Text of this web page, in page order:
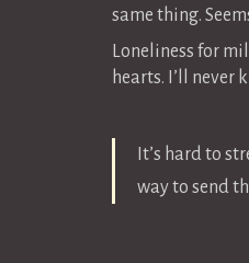
same thing.
Loneliness for
hearts. I’ll never
It’s hard to
way to send